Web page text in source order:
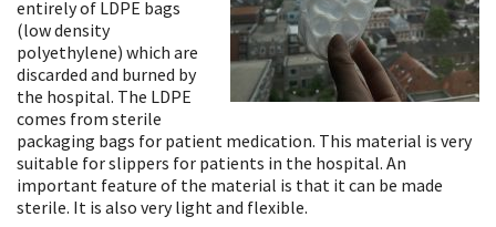
entirely of LDPE bags
(low density
polyethylene) which are
discarded and burned by
the hospital. The LDPE
comes from sterile
packaging bags for patient medication. This material is very
suitable for slippers for patients in the hospital. An
important feature of the material is that it can be made
sterile. It is also very light and flexible.